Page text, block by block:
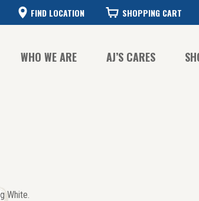
FIND LOCATION SHOPPING CART
WHO WE ARE AJ’S CARES
White.